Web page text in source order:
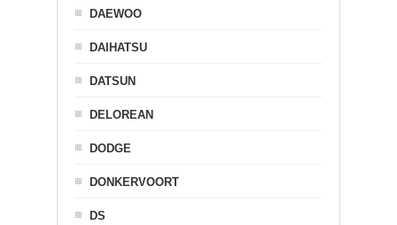
DAEWOO
DAIHATSU
DATSUN
DELOREAN
DODGE
DONKERVOORT
DS